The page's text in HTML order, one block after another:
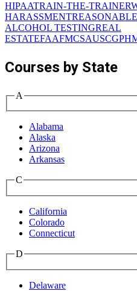
HIPAATRAIN-THE-TRAINER
HARASSMENT
ALCOHOL TESTINGREAL
ESTATEFAAFMCSAUSCG
Courses by State
A
Alabama
Alaska
Arizona
Arkansas
C
California
Colorado
Connecticut
D
Delaware